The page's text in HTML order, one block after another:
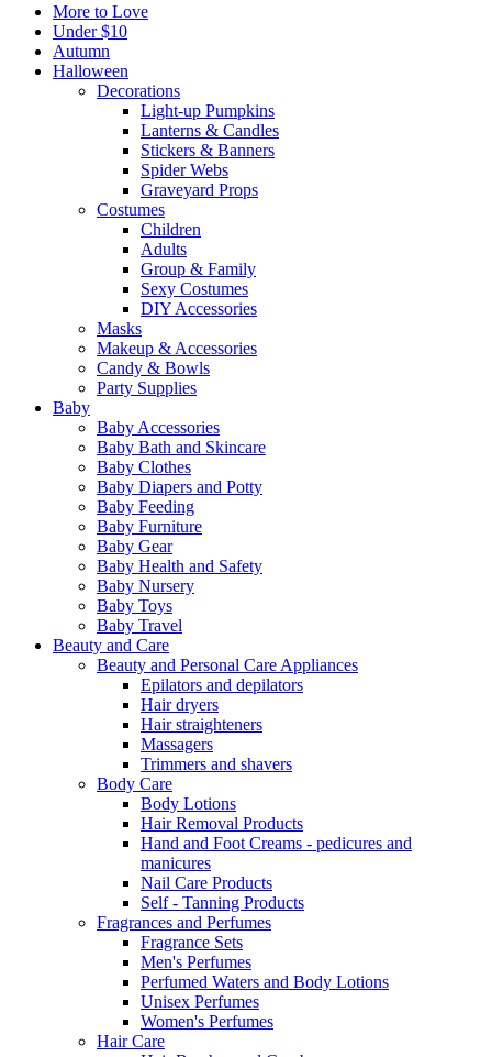
More to Love
Under $10
Autumn
Halloween
Decorations
Light-up Pumpkins
Lanterns & Candles
Stickers & Banners
Spider Webs
Graveyard Props
Costumes
Children
Adults
Group & Family
Sexy Costumes
DIY Accessories
Masks
Makeup & Accessories
Candy & Bowls
Party Supplies
Baby
Baby Accessories
Baby Bath and Skincare
Baby Clothes
Baby Diapers and Potty
Baby Feeding
Baby Furniture
Baby Gear
Baby Health and Safety
Baby Nursery
Baby Toys
Baby Travel
Beauty and Care
Beauty and Personal Care Appliances
Epilators and depilators
Hair dryers
Hair straighteners
Massagers
Trimmers and shavers
Body Care
Body Lotions
Hair Removal Products
Hand and Foot Creams - pedicures and
manicures
Nail Care Products
Self - Tanning Products
Fragrances and Perfumes
Fragrance Sets
Men's Perfumes
Perfumed Waters and Body Lotions
Unisex Perfumes
Women's Perfumes
Hair Care